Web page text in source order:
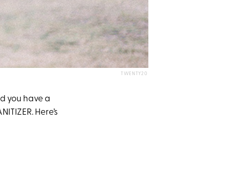
TWENTY20
you have a
Here’s